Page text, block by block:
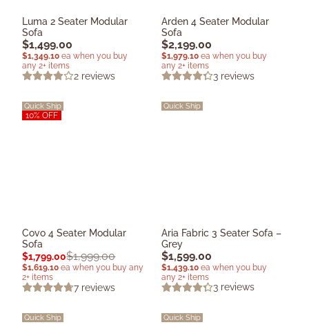
Luma 2 Seater Modular
Sofa
$1,499.00
$1,349.10 ea when you buy
any 2+ items
2 reviews
Arden 4 Seater Modular
Sofa
$2,199.00
$1,979.10 ea when you buy
any 2+ items
3 reviews
Quick Ship
10% OFF
Covo 4 Seater Modular
Sofa
$1,999.00
$1,799.00
$1,619.10 ea when you buy any
2+ items
7reviews
Quick Ship
Aria Fabric 3 Seater Sofa –
Grey
$1,599.00
$1,439.10 ea when you buy
any 2+ items
3 reviews
Quick Ship Quick Ship